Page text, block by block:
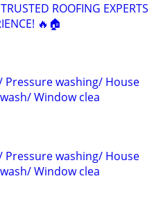
ROOFING EXPERTS
🔥🏠
Pressure washing/ House
Window clea
Pressure washing/ House
Window clea